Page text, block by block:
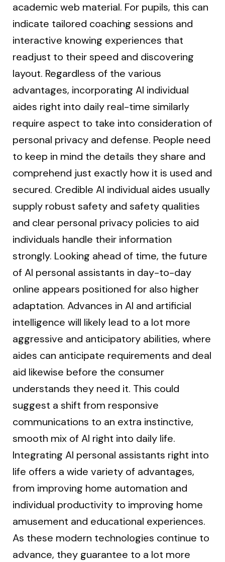
academic web material. For pupils, this can
indicate tailored coaching sessions and
interactive knowing experiences that
readjust to their speed and discovering
layout. Regardless of the various
advantages, incorporating AI individual
aides right into daily real-time similarly
require aspect to take into consideration of
personal privacy and defense. People need
to keep in mind the details they share and
comprehend just exactly how it is used and
secured. Credible AI individual aides usually
supply robust safety and safety qualities
and clear personal privacy policies to aid
individuals handle their information
strongly. Looking ahead of time, the future
of AI personal assistants in day-to-day
online appears positioned for also higher
adaptation. Advances in AI and artificial
intelligence will likely lead to a lot more
aggressive and anticipatory abilities, where
aides can anticipate requirements and deal
aid likewise before the consumer
understands they need it. This could
suggest a shift from responsive
communications to an extra instinctive,
smooth mix of AI right into daily life.
Integrating AI personal assistants right into
life offers a wide variety of advantages,
from improving home automation and
individual productivity to improving home
amusement and educational experiences.
As these modern technologies continue to
advance, they guarantee to a lot more